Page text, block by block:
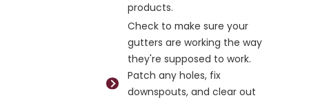
products.
Check to make sure your
gutters are working the way
they're supposed to work.
Patch any holes, fix
downspouts, and clear out